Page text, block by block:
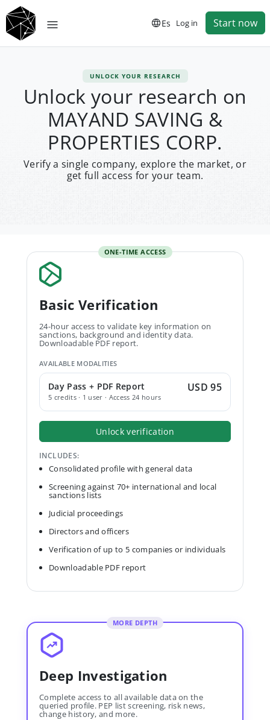
Es Log in Start now
UNLOCK YOUR RESEARCH
Unlock your research on
MAYAND SAVING &
PROPERTIES CORP.
Verify a single company, explore the market, or
get full access for your team.
ONE-TIME ACCESS
Basic Verification
24-hour access to validate key information on
sanctions, background and identity data.
Downloadable PDF report.
AVAILABLE MODALITIES
Day Pass + PDF Report
5 credits · 1 user · Access 24 hours
USD 95
Unlock verification
INCLUDES:
Consolidated profile with general data
Screening against 70+ international and local
sanctions lists
Judicial proceedings
Directors and officers
Verification of up to 5 companies or individuals
Downloadable PDF report
MORE DEPTH
Deep Investigation
Complete access to all available data on the
queried profile. PEP list screening, risk news,
change history, and more.